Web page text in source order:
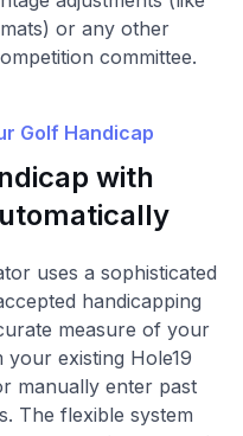
or any other
committee.
Golf Handicap
with
uses a sophisticated
handicapping
measure of your
existing Hole19
manually enter past
The flexible system